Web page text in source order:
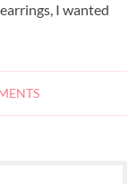
I wanted